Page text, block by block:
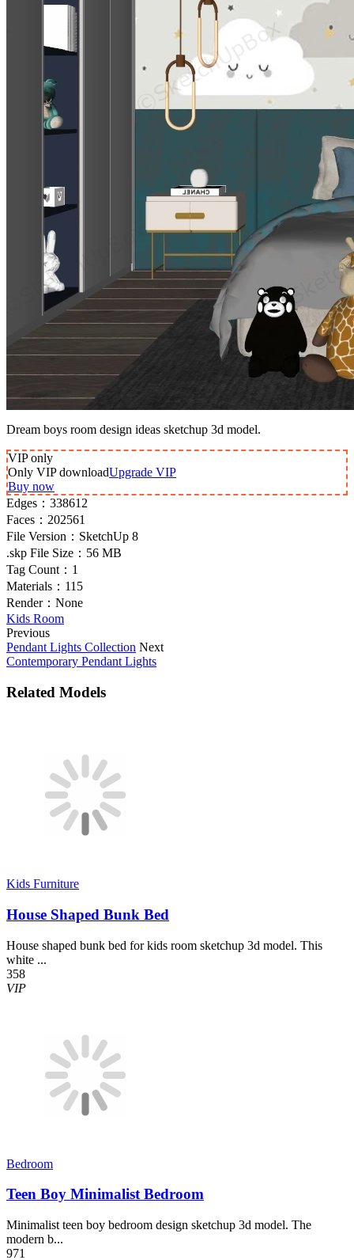
Dream boys room design ideas sketchup 3d model.
VIPonly
Only VIP downloadUpgrade VIP
Buy now
Edges： 338612
Faces： 202561
File Version： SketchUp 8
.skp File Size： 56 MB
Tag Count： 1
Materials： 115
Render： None
Kids Room
Previous
Pendant Lights Collection Next
Contemporary Pendant Lights
Related Models
Kids Furniture
House Shaped Bunk Bed
House shaped bunk bed for kids room sketchup 3d model. This
white ...
358
VIP
Bedroom
Teen Boy Minimalist Bedroom
Minimalist teen boy bedroom design sketchup 3d model. The
modern b...
971